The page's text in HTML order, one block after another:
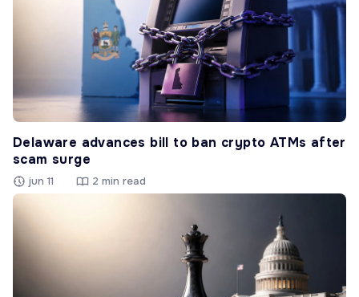
Delaware advances bill to ban crypto ATMs after
scam surge
jun 11 2 min read